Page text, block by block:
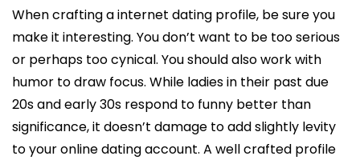
When crafting a internet dating profile, be sure you
make it interesting. You don’t want to be too serious
or perhaps too cynical. You should also work with
humor to draw focus. While ladies in their past due
20s and early 30s respond to funny better than
significance, it doesn’t damage to add slightly levity
to your online dating account. A well crafted profile